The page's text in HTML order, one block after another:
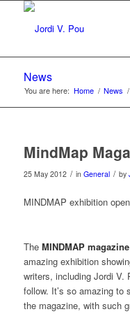
News
You are here: Home / News /
MindMap
25 May 2012 / in General / by
MINDMAP exhibition
The MINDMAP magazine
amazing exhibition
writers, including Jordi V.
follow. It’s so amazing
the magazine, with such